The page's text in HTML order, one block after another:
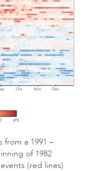
from a 1991 –
of 1982
(red lines)